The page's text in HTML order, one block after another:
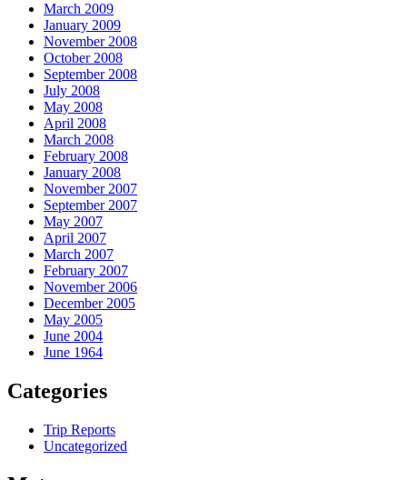
March 2009
January 2009
November 2008
October 2008
September 2008
July 2008
May 2008
April 2008
March 2008
February 2008
January 2008
November 2007
September 2007
May 2007
April 2007
March 2007
February 2007
November 2006
December 2005
May 2005
June 2004
June 1964
Categories
Trip Reports
Uncategorized